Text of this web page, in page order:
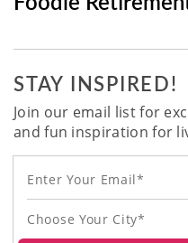
STAY INSPIRED!
Join our email list for
and fun inspiration for
Choose Your City*